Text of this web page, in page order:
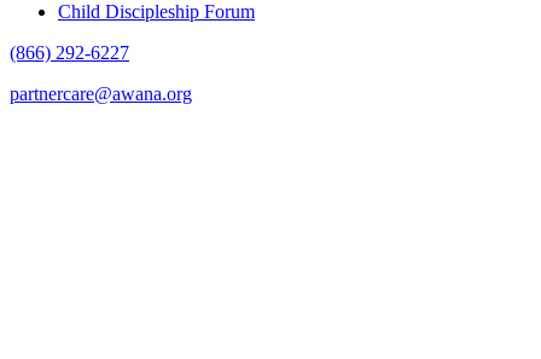
Child Discipleship Forum
(866) 292-6227
partnercare@awana.org